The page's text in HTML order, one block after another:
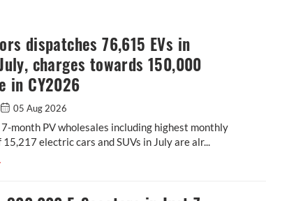
dispatches 76,615 EVs in
charges towards 150,000
in CY2026
05 Aug 2026
7-month PV wholesales including highest monthly
electric cars and SUVs in July are alr...
Motors dispatches 76,615 EVs in January-July, charges towards